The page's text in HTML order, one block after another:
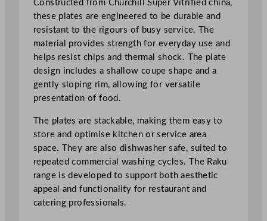
i
t
O
v
a
l
C
o
u
Constructed from Churchill Super Vitrified china,
these plates are engineered to be durable and
resistant to the rigours of busy service. The
material provides strength for everyday use and
helps resist chips and thermal shock. The plate
design includes a shallow coupe shape and a
gently sloping rim, allowing for versatile
presentation of food.
The plates are stackable, making them easy to
store and optimise kitchen or service area
space. They are also dishwasher safe, suited to
repeated commercial washing cycles. The Raku
range is developed to support both aesthetic
appeal and functionality for restaurant and
catering professionals.